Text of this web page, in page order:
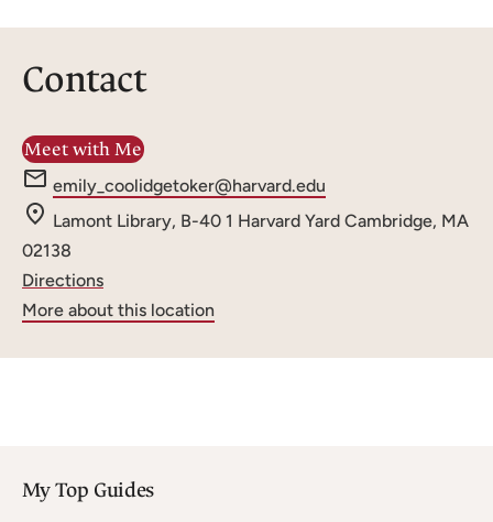
Contact
Meet with Me
e
m
a
:
emily_coolidgetoker@harvard.edu
Lamont Library, B-40 1 Harvard Yard Cambridge, MA
02138
Directions
More about this location
My Top Guides